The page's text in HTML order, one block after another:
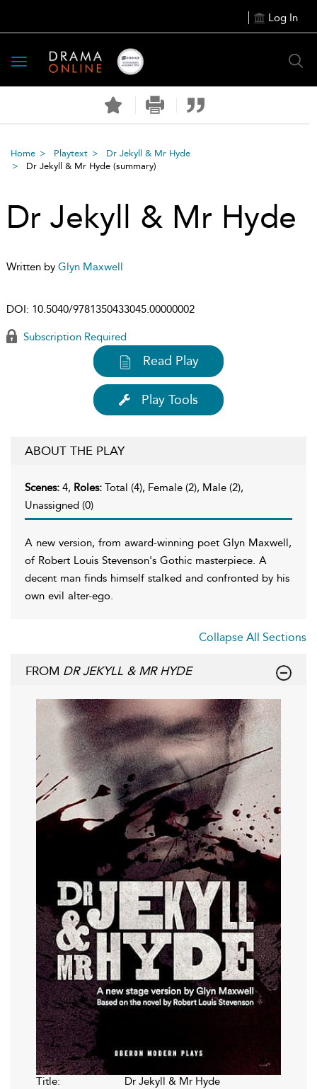
Log In
Toggle
navigation
Home Playtext
Dr Jekyll & Mr Hyde
Dr Jekyll & Mr Hyde (summary)
Dr Jekyll & Mr Hyde
Written by Glyn Maxwell
DOI: 10.5040/9781350433045.00000002
Subscription Required
Read Play
Play Tools
ABOUT THE PLAY
Scenes: 4, Roles: Total (4), Female (2), Male (2),
Unassigned (0)
A new version, from award-winning poet Glyn Maxwell,
of Robert Louis Stevenson's Gothic masterpiece. A
decent man finds himself stalked and confronted by his
own evil alter-ego.
Collapse All Sections
FROM DR JEKYLL & MR HYDE
Title:
Dr Jekyll & Mr Hyde